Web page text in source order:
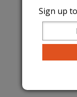
Sign up